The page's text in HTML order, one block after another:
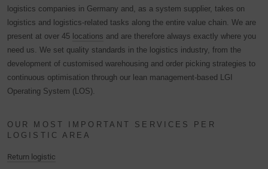
logistics companies in Germany and, as a system supplier, takes on
logistics and logistics-related tasks along the entire value chain. We are
present at over 45 locations and are therefore always exactly where you
need us. We set quality standards in the logistics industry, from the
development of customised warehousing and order picking strategies to
continuous optimisation through our lean management-based LGI
Operating System (LOS).
OUR MOST IMPORTANT SERVICES PER
LOGISTIC AREA
Return logistic